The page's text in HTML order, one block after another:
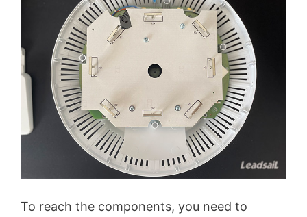
To reach the components, you need to